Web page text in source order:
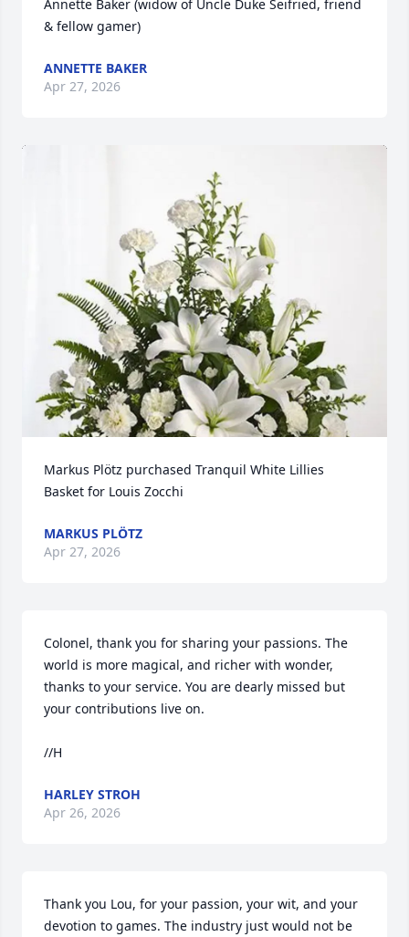
Annette Baker (widow of Uncle Duke Seifried, friend
& fellow gamer)
ANNETTE BAKER
Apr 27, 2026
Markus Plötz purchased Tranquil White Lillies
Basket for Louis Zocchi
MARKUS PLÖTZ
Apr 27, 2026
Colonel, thank you for sharing your passions. The
world is more magical, and richer with wonder,
thanks to your service. You are dearly missed but
your contributions live on.
//H
HARLEY STROH
Apr 26, 2026
Thank you Lou, for your passion, your wit, and your
devotion to games. The industry just would not be